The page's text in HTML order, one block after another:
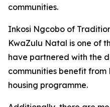
communities.
Inkosi Ngcobo of
KwaZulu Natal is one of
have partnered with the
communities benefit from
housing programme.